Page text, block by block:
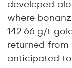
developed
where
142.66 g/t
returned from
anticipated to